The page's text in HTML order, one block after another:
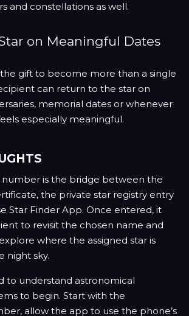
and constellations as well.
on Meaningful Dates
gift to become more than a single
can return to the star on
memorial dates or whenever
especially meaningful.
number is the bridge between the
the private star registry entry
Star Finder App. Once entered, it
to revisit the chosen name and
where the assigned star is
night sky.
to understand astronomical
to begin. Start with the
allow the app to use the phone’s